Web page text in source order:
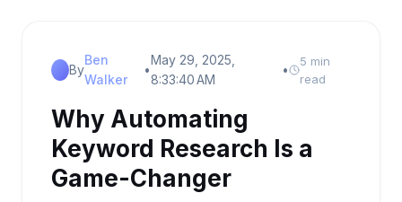
By
Ben
Walker
•
May 29, 2025,
8:33:40 AM
•
5 min
read
Why Automating
Keyword Research Is a
Game-Changer